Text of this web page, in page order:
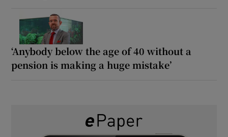
‘Anybody below the age of 40 without a
pension is making a huge mistake’